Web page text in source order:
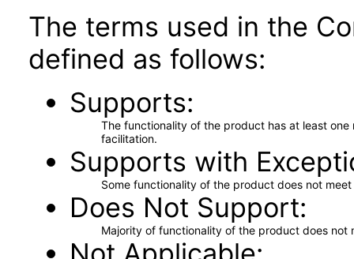
The terms used in the
defined as follows:
Supports
The functionality of the product has at least
facilitation.
Supports with
Some functionality of the product does not
Does Not Support
Majority of functionality of the product does not